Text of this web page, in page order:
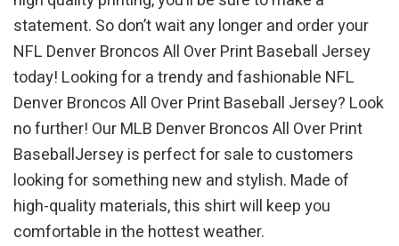
statement. So don’t wait any longer and order your
NFL Denver Broncos All Over Print Baseball Jersey
today! Looking for a trendy and fashionable NFL
Denver Broncos All Over Print Baseball Jersey? Look
no further! Our MLB Denver Broncos All Over Print
BaseballJersey is perfect for sale to customers
looking for something new and stylish. Made of
high-quality materials, this shirt will keep you
comfortable in the hottest weather.